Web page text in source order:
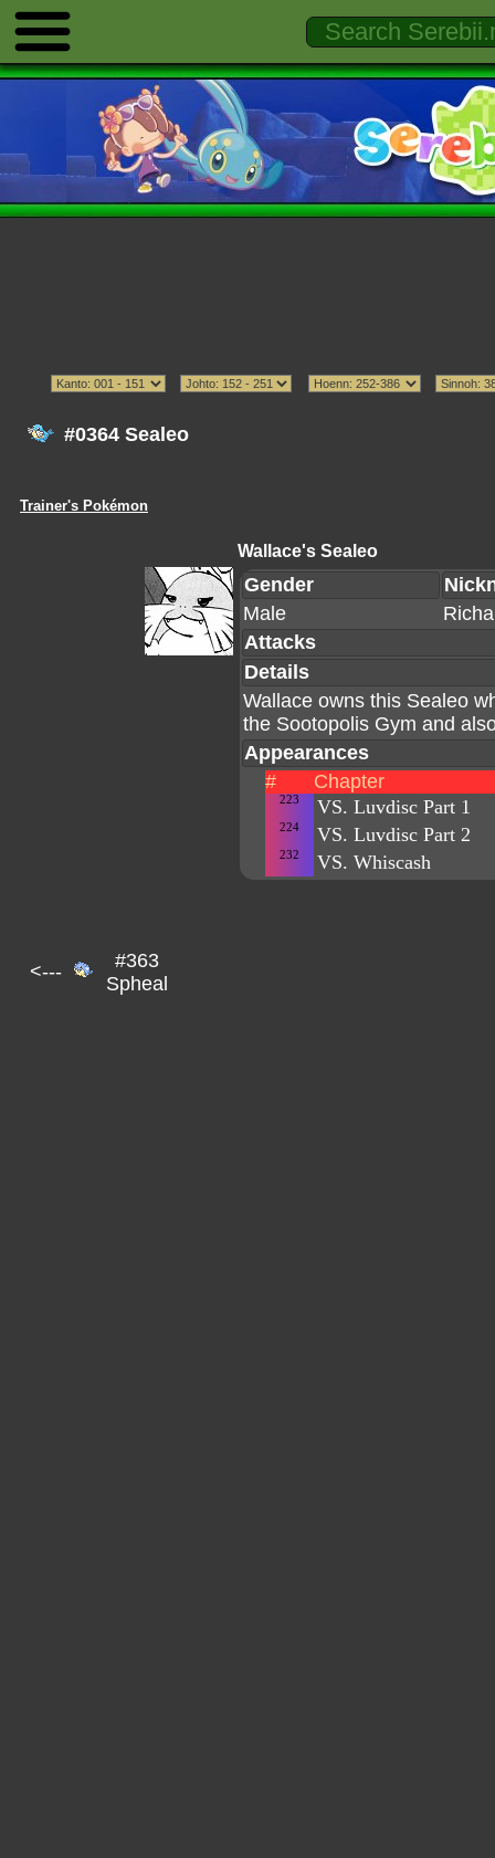
#0364 Sealeo
Trainer's Pokémon
Wallace's Sealeo
Gender
Male
Attacks
Details
Wallace owns this Sealeo
the Sootopolis Gym and
Appearances
#
Chapter
223 VS. Luvdisc Part 1
224 VS. Luvdisc Part 2
232 VS. Whiscash
<---
#363
Spheal